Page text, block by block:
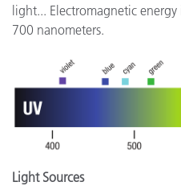
light... Electromagnetic
700 nanometers.
Light Sources